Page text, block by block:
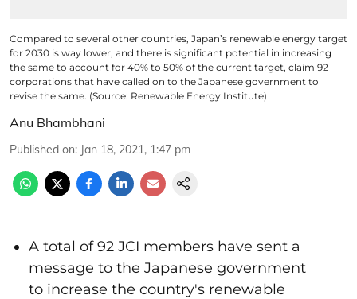
Compared to several other countries, Japan’s renewable energy target
for 2030 is way lower, and there is significant potential in increasing
the same to account for 40% to 50% of the current target, claim 92
corporations that have called on to the Japanese government to
revise the same. (Source: Renewable Energy Institute)
Anu Bhambhani
Published on: Jan 18, 2021, 1:47 pm
A total of 92 JCI members have sent a
message to the Japanese government
to increase the country's renewable